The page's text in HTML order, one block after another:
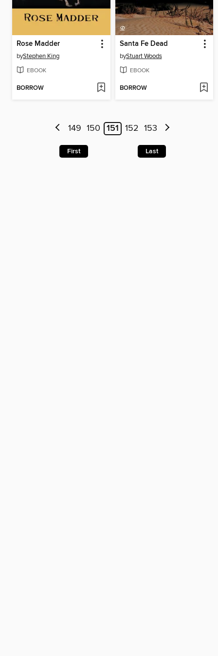
Rose Madder
byStephen King
EBOOK
BORROW
Santa Fe Dead
byStuart Woods
EBOOK
BORROW
149 150 151 152 153
First Last